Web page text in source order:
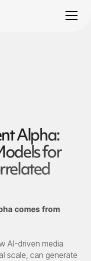
Alpha:
for
comes from
AI-driven media
scale, can generate